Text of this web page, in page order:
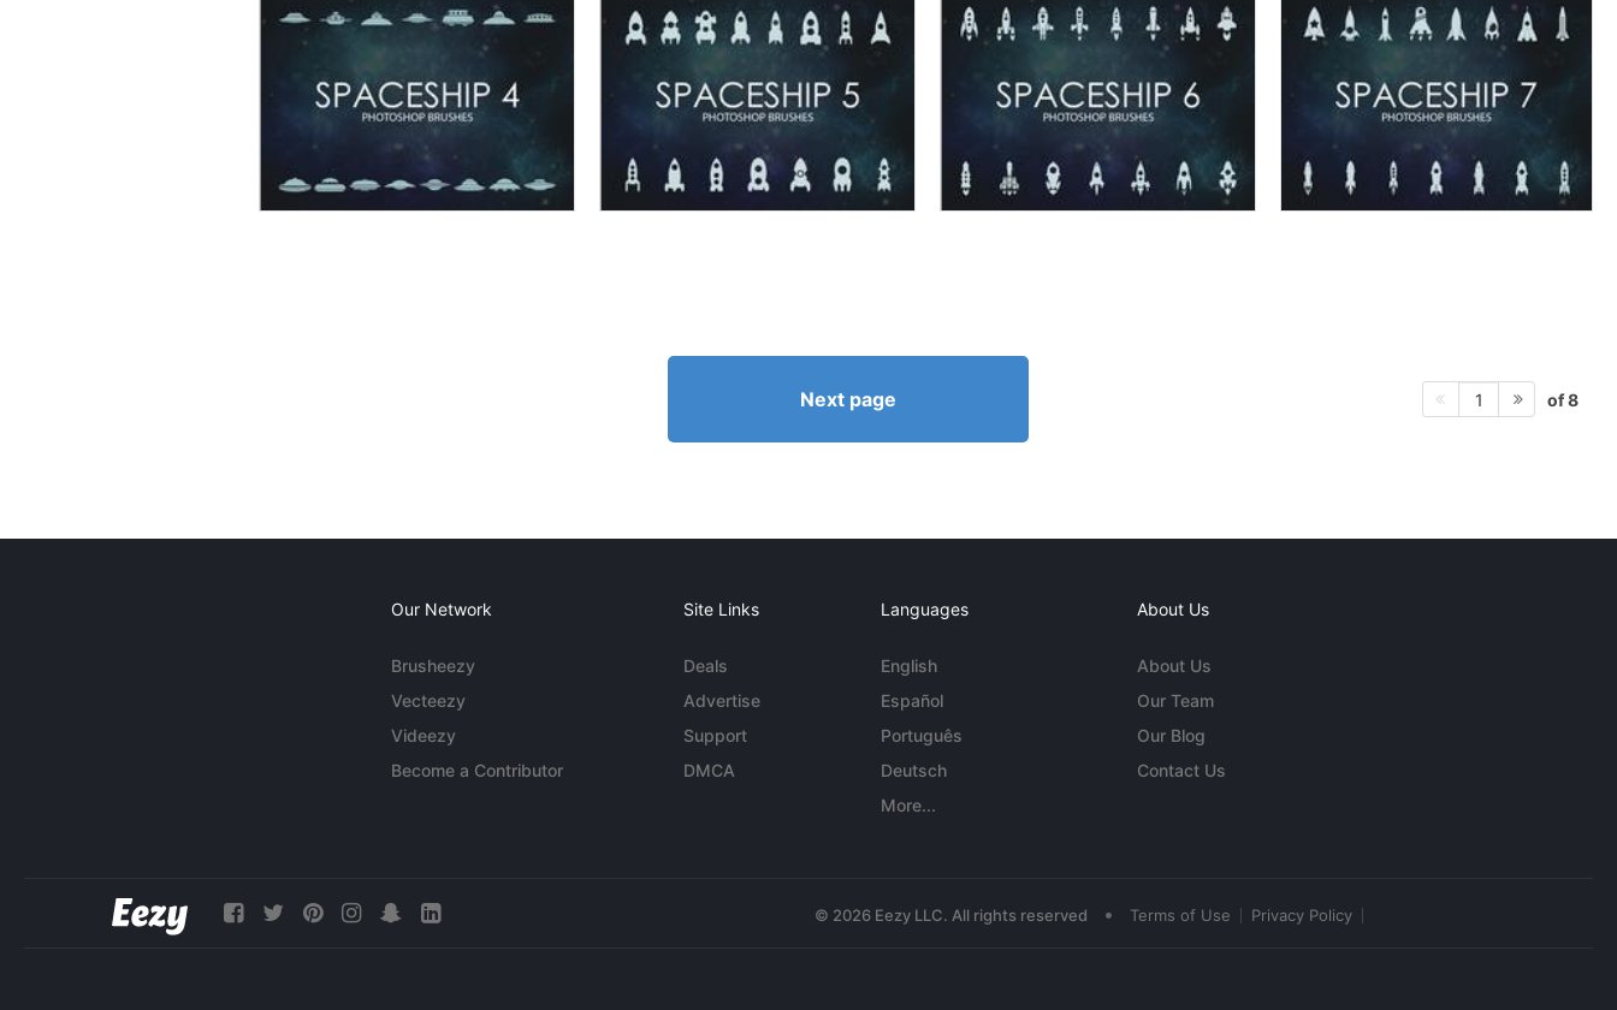
Next page 1 of 8
Our Network
Brusheezy
Vecteezy
Videezy
Become a Contributor
Site Links
Deals
Advertise
Support
DMCA
Languages
English
Español
Português
Deutsch
More...
About Us
About Us
Our Team
Our Blog
Contact Us
© 2026 Eezy LLC. All rights reserved • Terms of Use Privacy Policy